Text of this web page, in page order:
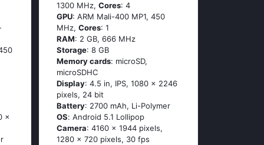
x
1300 MHz,Cores: 4
GPU: ARM Mali-400 MP1, 450
MHz,Cores: 1
RAM: 2 GB, 666 MHz
Storage: 8 GB
Memory cards: microSD,
microSDHC
Display: 4.5 in, IPS, 1080 x 2246
pixels, 24 bit
Battery: 2700 mAh, Li-Polymer
OS: Аndrоid 5.1 Lоlliрор
Camera: 4160 x 1944 pixels,
1280 x 720 pixels, 30 fps